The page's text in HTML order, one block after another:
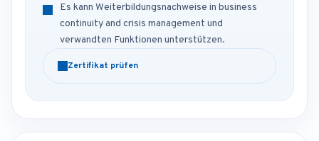
Es kann Weiterbildungsnachweise in business
continuity and crisis management und
verwandten Funktionen unterstützen.
Zertifikat prüfen